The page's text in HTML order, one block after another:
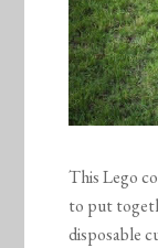
This Lego
to put
disposable